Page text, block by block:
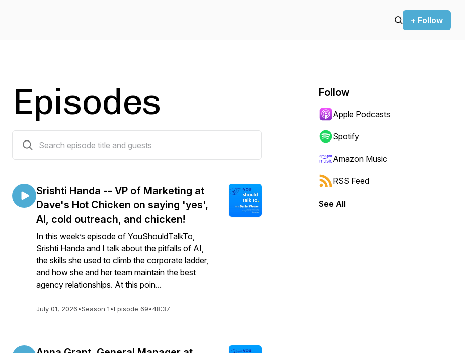
+ Follow
Episodes
Srishti Handa -- VP of Marketing at
Dave's Hot Chicken on saying 'yes',
AI, cold outreach, and chicken!
In this week’s episode of YouShouldTalkTo,
Srishti Handa and I talk about the pitfalls of AI,
the skills she used to climb the corporate ladder,
and how she and her team maintain the best
agency relationships. At this poin...
July 01, 2026•Season 1•Episode 69•48:37
Follow
Apple Podcasts
Spotify
Amazon Music
RSS Feed
See All